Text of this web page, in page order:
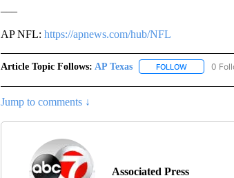
AP NFL: https://apnews.com/hub/NFL
Article Topic Follows: AP Texas FOLLOWFOLLOW
0
Jump to comments ↓
Associated Press